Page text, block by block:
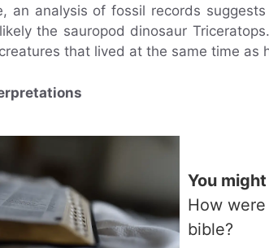
an analysis of fossil records
the sauropod dinosaur
that lived at the same time as
You
How
bible?